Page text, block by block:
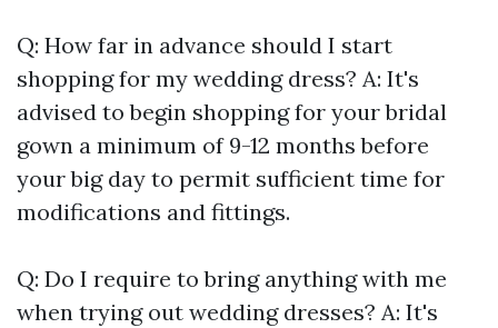
Q: How far in advance should I start
shopping for my wedding dress? A: It's
advised to begin shopping for your bridal
gown a minimum of 9-12 months before
your big day to permit sufficient time for
modifications and fittings.
Q: Do I require to bring anything with me
when trying out wedding dresses? A: It's